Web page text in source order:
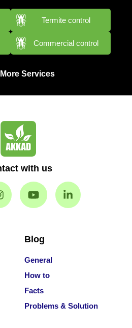
Termite control
Commercial control
Services
with us
Blog
General
How to
Facts
Problems & Solution